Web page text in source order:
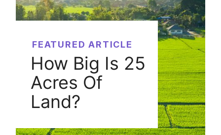
FEATURED ARTICLE
How Big Is 25
Acres Of
Land?